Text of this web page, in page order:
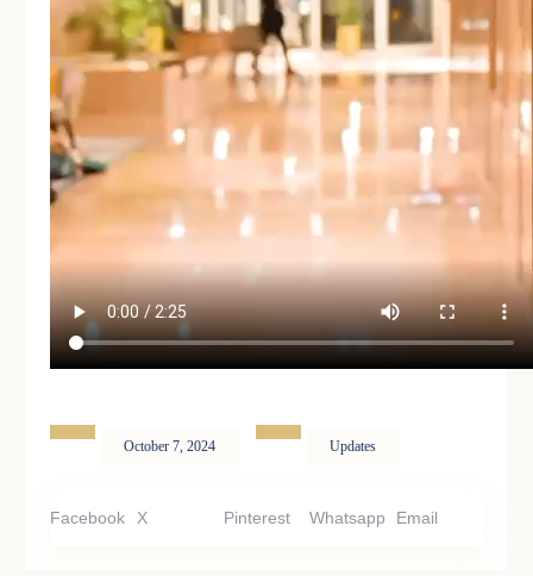
October 7, 2024 Updates
Facebook X Pinterest Whatsapp Email